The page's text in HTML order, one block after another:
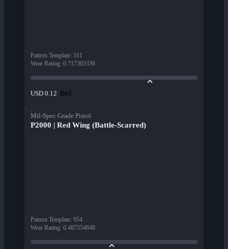
Pattern Template: 511
Wear Rating: 0.717303336
USD 0.12 Beli
Mil-Spec Grade Pistol
P2000 | Red Wing (Battle-Scarred)
Pattern Template: 954
Wear Rating: 0.487554848